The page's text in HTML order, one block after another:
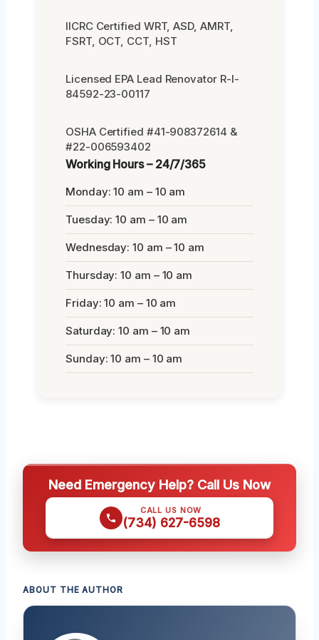
IICRC Certified WRT, ASD, AMRT,
FSRT, OCT, CCT, HST
Licensed EPA Lead Renovator R-I-
84592-23-00117
OSHA Certified #41-908372614 &
#22-006593402
Working Hours – 24/7/365
Monday: 10 am – 10 am
Tuesday: 10 am – 10 am
Wednesday: 10 am – 10 am
Thursday: 10 am – 10 am
Friday: 10 am – 10 am
Saturday: 10 am – 10 am
Sunday: 10 am – 10 am
Need Emergency Help? Call Us Now
CALL US NOW
(734) 627-6598
ABOUT THE AUTHOR